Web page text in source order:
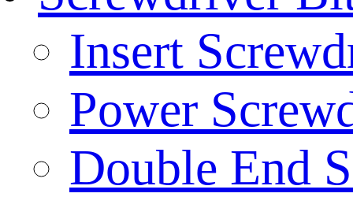
Insert
Power
Double End